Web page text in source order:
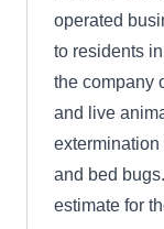
operated
to residents
the company
and live
extermination
and bed
estimate for